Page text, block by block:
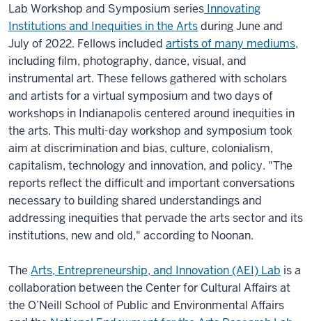
Lab Workshop and Symposium series Innovating
Institutions and Inequities in the Artsduring June and
July of 2022. Fellows included artists of many mediums,
including film, photography, dance, visual, and
instrumental art. These fellows gathered with scholars
and artists for a virtual symposium and two days of
workshops in Indianapolis centered around inequities in
the arts. This multi-day workshop and symposium took
aim at discrimination and bias, culture, colonialism,
capitalism, technology and innovation, and policy. "The
reports reflect the difficult and important conversations
necessary to building shared understandings and
addressing inequities that pervade the arts sector and its
institutions, new and old," according to Noonan.
The Arts, Entrepreneurship, and Innovation (AEI) Lab is a
collaboration between the Center for Cultural Affairs at
the O’Neill School of Public and Environmental Affairs